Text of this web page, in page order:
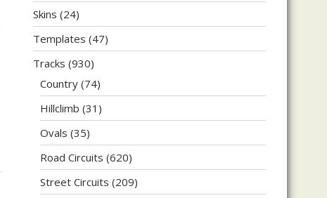
Skins (24)
Templates (47)
Tracks (930)
Country (74)
Hillclimb (31)
Ovals (35)
Road Circuits (620)
Street Circuits (209)